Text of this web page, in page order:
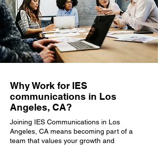
Why Work for IES
communications in Los
Angeles, CA?
Joining IES Communications in Los
Angeles, CA means becoming part of a
team that values your growth and